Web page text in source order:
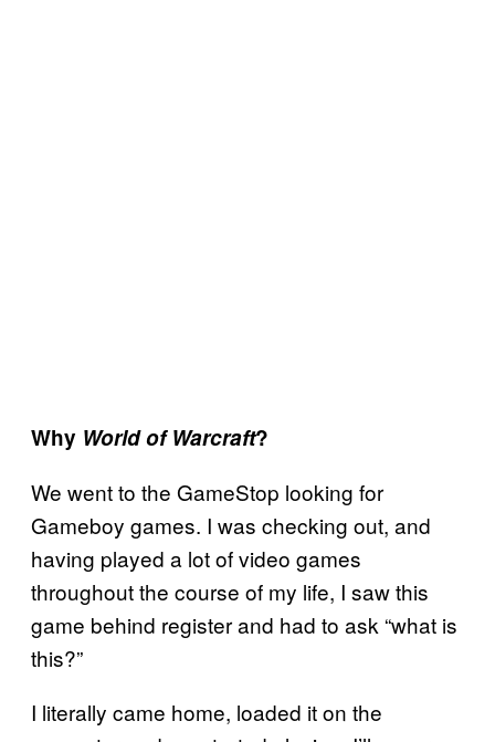
Why World of Warcraft?
We went to the GameStop looking for
Gameboy games. I was checking out, and
having played a lot of video games
throughout the course of my life, I saw this
game behind register and had to ask “what is
this?”
I literally came home, loaded it on the